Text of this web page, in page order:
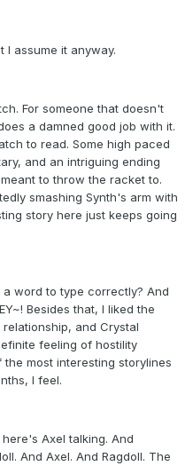
I assume it anyway.
For someone that doesn't
a damned good job with it.
to read. Some high paced
and an intriguing ending
to throw the racket to.
smashing Synth's arm with
story here just keeps going
word to type correctly? And
Besides that, I liked the
and Crystal
feeling of hostility
most interesting storylines
I feel.
here's Axel talking. And
And Axel. And Ragdoll. The